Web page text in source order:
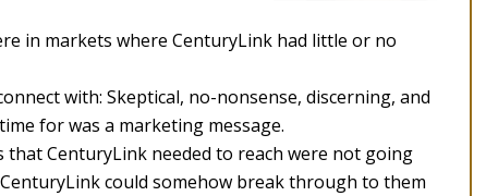
in markets where CenturyLink had little or no
with: Skeptical, no-nonsense, discerning, and
for was a marketing message.
that CenturyLink needed to reach were not going
could somehow break through to them